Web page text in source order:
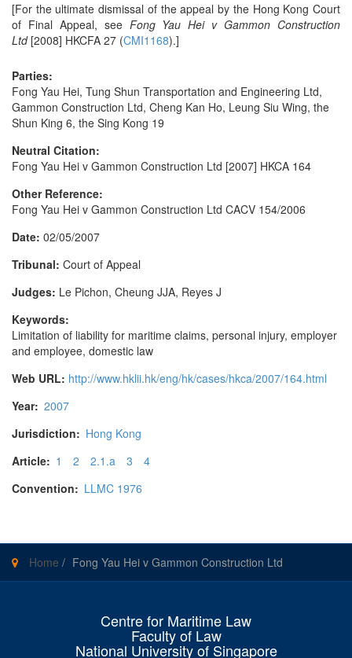
[For the ultimate dismissal of the appeal by the Hong Kong Court
of Final Appeal, see Fong Yau Hei v Gammon Construction
Ltd[2008] HKCFA 27 (CMI1168).]
Parties:
Fong Yau Hei, Tung Shun Transportation and Engineering Ltd,
Gammon Construction Ltd, Cheng Kan Ho, Leung Siu Wing, the
Shun King 6, the Sing Kong 19
Neutral Citation:
Fong Yau Hei v Gammon Construction Ltd [2007] HKCA 164
Other Reference:
Fong Yau Hei v Gammon Construction Ltd CACV 154/2006
Date: 02/05/2007
Tribunal: Court of Appeal
Judges: Le Pichon, Cheung JJA, Reyes J
Keywords:
Limitation of liability for maritime claims, personal injury, employer
and employee, domestic law
Web URL: http://www.hklii.hk/eng/hk/cases/hkca/2007/164.html
Year: 2007
Jurisdiction: Hong Kong
Article: 1 2 2.1.a 3
4
Convention: LLMC 1976
Home / Fong Yau Hei v Gammon Construction Ltd
Centre for Maritime Law
Faculty of Law
National University of Singapore